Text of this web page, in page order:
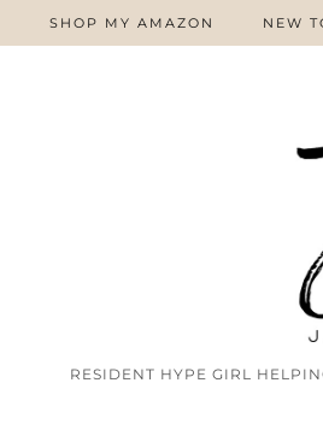
RESIDENT HYPE GIRL
SHOP MY AMAZON NEW